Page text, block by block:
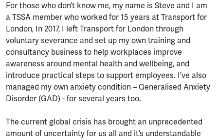
For those who don’t know me, my name is Steve and I am
a TSSA member who worked for 15 years at Transport for
London, In 2017, I left Transport for London through
voluntary severance and set up my own training and
consultancy business to help workplaces improve
awareness around mental health and wellbeing, and
introduce practical steps to support employees. I’ve also
managed my own anxiety condition – Generalised Anxiety
Disorder (GAD) - for several years too.
The current global crisis has brought an unprecedented
amount of uncertainty for us all and it’s understandable